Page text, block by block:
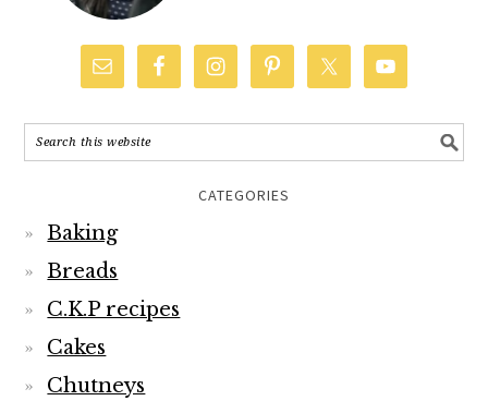
CATEGORIES
Baking
Breads
C.K.P recipes
Cakes
Chutneys